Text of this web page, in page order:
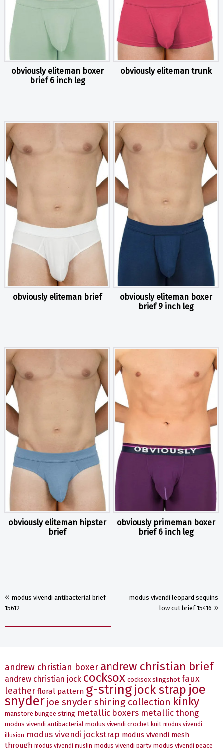
obviously eliteman boxer
brief 6 inch leg
obviously eliteman trunk
obviously eliteman brief
obviously eliteman boxer
brief 9 inch leg
obviously eliteman hipster
brief
obviously primeman boxer
brief 6 inch leg
« modus vivendi antibacterial brief
15612
modus vivendi leopard sequins
low cut brief 15416 »
andrew christian boxer andrew christian brief
andrew christian jock cocksox cocksox slingshot faux
leather floral pattern g-string jock strap joe
snyder joe snyder shining collection kinky
manstore bungee string metallic boxers metallic thong
modus vivendi antibacterial modus vivendi crochet knit modus vivendi
illusion modus vivendi jockstrap modus vivendi mesh
through modus vivendi muslin modus vivendi party modus vivendi peace